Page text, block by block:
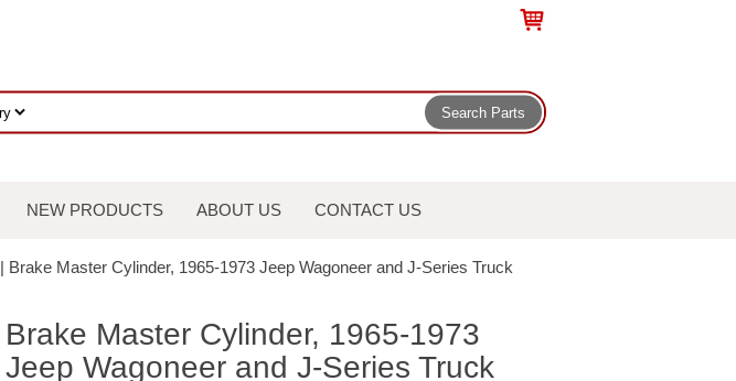
NEW PRODUCTS ABOUT US CONTACT US
| Brake Master Cylinder, 1965-1973 Jeep Wagoneer and J-Series Truck
Brake Master Cylinder, 1965-1973
Jeep Wagoneer and J-Series Truck